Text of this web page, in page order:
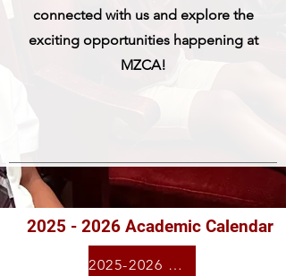
connected with us and explore the
exciting opportunities happening at
MZCA!
2025 - 2026 Academic Calendar
2025-2026 Calendar